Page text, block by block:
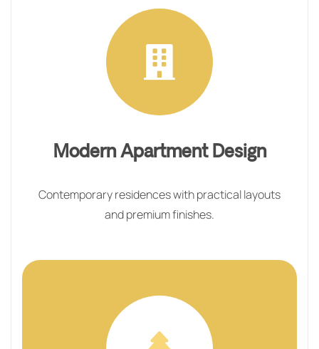
Modern Apartment Design
Contemporary residences with practical layouts
and premium finishes.